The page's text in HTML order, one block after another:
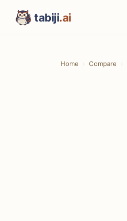
tabiji.ai
Home Compare